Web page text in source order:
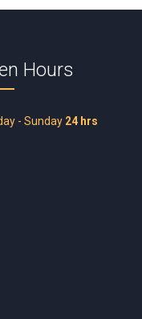
Hours
- Sunday 24 hrs